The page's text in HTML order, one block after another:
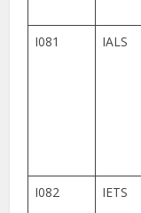
I081 IALS
I082 IETS